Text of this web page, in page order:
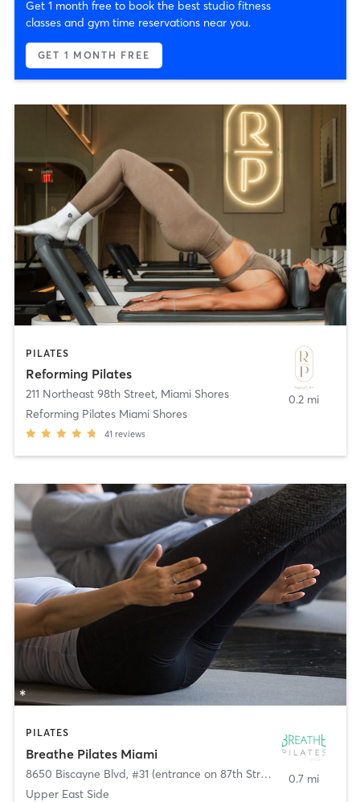
Get 1 month free to book the best studio fitness
classes and gym time reservations near you.
GET 1 MONTH FREE
PILATES
Reforming Pilates
211 Northeast 98th Street, Miami Shores
Reforming Pilates Miami Shores
41 reviews
0.2 mi
PILATES
Breathe Pilates Miami
8650 Biscayne Blvd, #31 (entrance on 87th Street)
El Portal
Upper East Side
0.7 mi